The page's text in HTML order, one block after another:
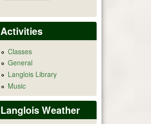
Activities
Classes
General
Langlois Library
Music
Langlois Weather